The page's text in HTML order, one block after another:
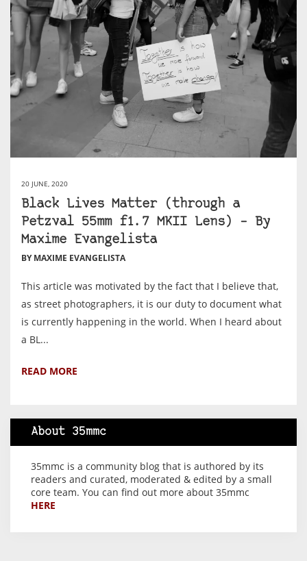
20 JUNE, 2020
Black Lives Matter (through a
Petzval 55mm f1.7 MKII Lens) – By
Maxime Evangelista
BY MAXIME EVANGELISTA
This article was motivated by the fact that I believe that,
as street photographers, it is our duty to document what
is currently happening in the world. When I heard about
a BL...
READ MORE
About 35mmc
35mmc is a community blog that is authored by its
readers and curated, moderated & edited by a small
core team. You can find out more about 35mmc
HERE